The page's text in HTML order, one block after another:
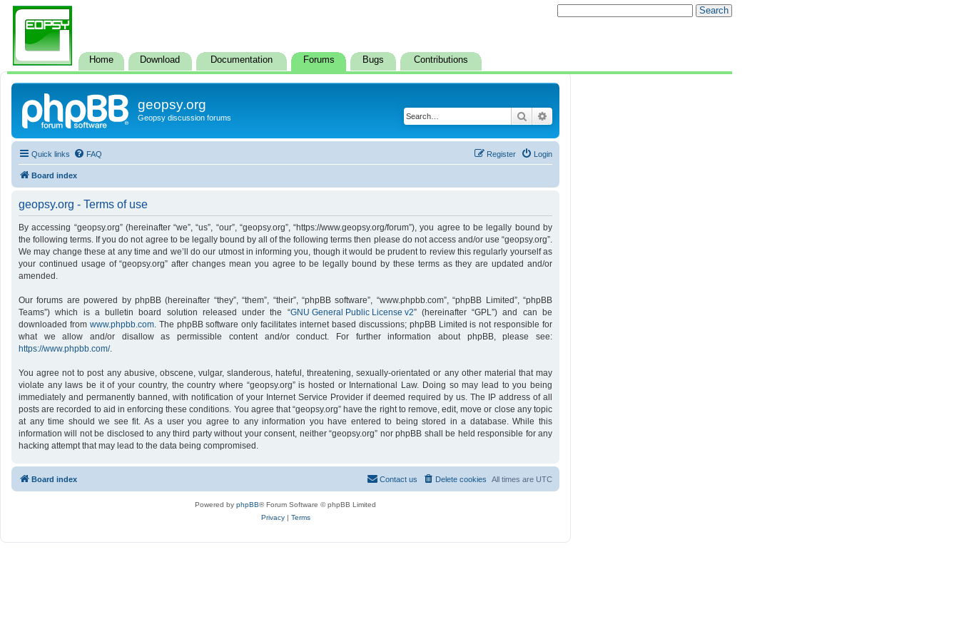
Home Download Documentation Forums Bugs Contributions
geopsy.org
Geopsy discussion forums Search
Quick links FAQ Login
Register
Board index
geopsy.org - Terms of use
By accessing “geopsy.org” (hereinafter “we”, “us”, “our”, “geopsy.org”, “https://www.geopsy.org/forum”), you agree to be legally bound by
the following terms. If you do not agree to be legally bound by all of the following terms then please do not access and/or use “geopsy.org”.
We may change these at any time and we’ll do our utmost in informing you, though it would be prudent to review this regularly yourself as
your continued usage of “geopsy.org” after changes mean you agree to be legally bound by these terms as they are updated and/or
amended.
Our forums are powered by phpBB (hereinafter “they”, “them”, “their”, “phpBB software”, “www.phpbb.com”, “phpBB Limited”, “phpBB
Teams”) which is a bulletin board solution released under the “GNU General Public License v2” (hereinafter “GPL”) and can be
downloaded from www.phpbb.com. The phpBB software only facilitates internet based discussions; phpBB Limited is not responsible for
what we allow and/or disallow as permissible content and/or conduct. For further information about phpBB, please see:
https://www.phpbb.com/.
You agree not to post any abusive, obscene, vulgar, slanderous, hateful, threatening, sexually-orientated or any other material that may
violate any laws be it of your country, the country where “geopsy.org” is hosted or International Law. Doing so may lead to you being
immediately and permanently banned, with notification of your Internet Service Provider if deemed required by us. The IP address of all
posts are recorded to aid in enforcing these conditions. You agree that “geopsy.org” have the right to remove, edit, move or close any topic
at any time should we see fit. As a user you agree to any information you have entered to being stored in a database. While this
information will not be disclosed to any third party without your consent, neither “geopsy.org” nor phpBB shall be held responsible for any
hacking attempt that may lead to the data being compromised.
Board index All times are UTC
Delete cookies
Contact us
Powered by phpBB® Forum Software © phpBB Limited
Privacy| Terms